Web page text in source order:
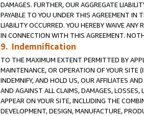
DAMAGES. FURTHER, OUR AGGREGATE
PAYABLE TO YOU UNDER THIS AGREEMENT IN
LIABILITY OCCURRED. YOU HEREBY WAIVE
IN CONNECTION WITH THIS AGREEMENT.
9. Indemnification
TO THE MAXIMUM EXTENT PERMITTED BY
MAINTENANCE, OR OPERATION OF YOUR SITE
INDEMNIFY, AND HOLD US, OUR AFFILIATES
AND AGAINST ALL CLAIMS, DAMAGES,
APPEAR ON YOUR SITE, INCLUDING THE
DEVELOPMENT, DESIGN, MANUFACTURE,